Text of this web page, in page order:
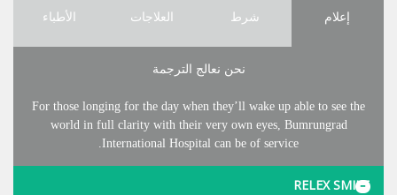
إعلام شرط العلاجات الأطباء
نحن نعالج الترجمة
For those longing for the day when they’ll wake up able to see the
world in full clarity with their very own eyes, Bumrungrad
International Hospital can be of service.
RELEX SMILE